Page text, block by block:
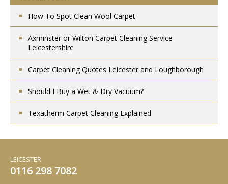
How To Spot Clean Wool Carpet
Axminster or Wilton Carpet Cleaning Service
Leicestershire
Carpet Cleaning Quotes Leicester and Loughborough
Should I Buy a Wet & Dry Vacuum?
Texatherm Carpet Cleaning Explained
LEICESTER
0116 298 7082